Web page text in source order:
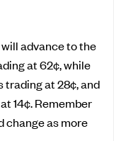
advance to the
at 62¢, while
at 28¢, and
14¢. Remember
change as more